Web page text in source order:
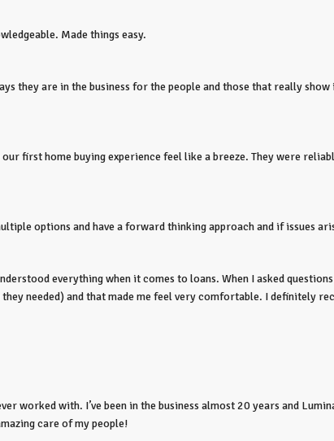
Made things easy.
they are in the business for the people and those that really
our first home buying experience feel like a breeze. They were
options and have a forward thinking approach and if
everything when it comes to loans. When I asked
needed) and that made me feel very comfortable. I definitely
worked with. I’ve been in the business almost 20 years and
care of my people!